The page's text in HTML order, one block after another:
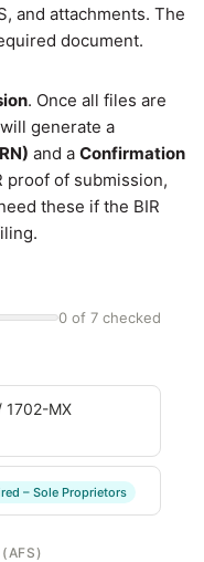
and attachments. The
document.
. Once all files are
generate a
and a Confirmation
proof of submission,
these if the BIR
0 of 7 checked
1702-MX
– Sole Proprietors